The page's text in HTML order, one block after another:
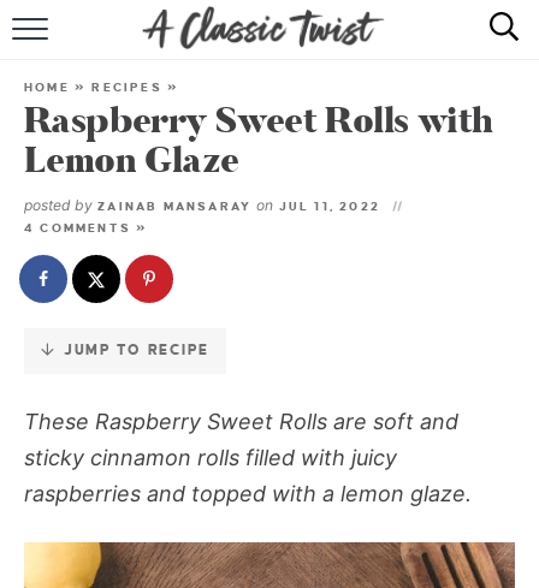
Skip
Recipe
RECIPE INDEX
HOME »RECIPES »
Raspberry Sweet Rolls with
Lemon Glaze
posted by ZAINAB MANSARAY on JUL 11, 2022
4 COMMENTS »
JUMP TO RECIPE
These Raspberry Sweet Rolls are soft and
sticky cinnamon rolls filled with juicy
raspberries and topped with a lemon glaze.